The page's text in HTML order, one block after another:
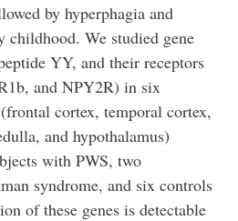
by hyperphagia and
childhood. We studied gene
YY, and their receptors
and NPY2R) in six
cortex, temporal cortex,
and hypothalamus)
with PWS, two
syndrome, and six controls
of these genes is detectable